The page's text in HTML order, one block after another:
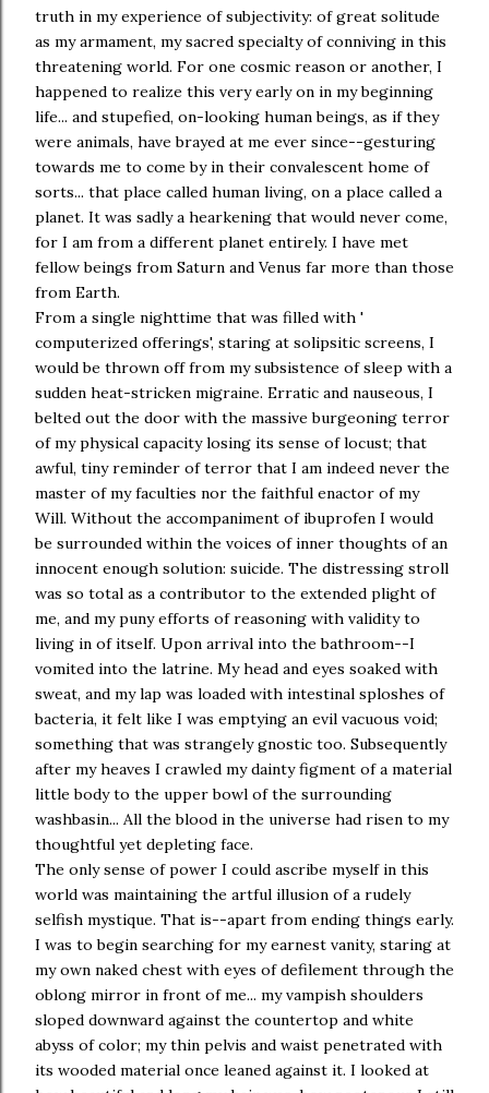
truth in my experience of subjectivity: of great solitude
as my armament, my sacred specialty of conniving in this
threatening world. For one cosmic reason or another, I
happened to realize this very early on in my beginning
life... and stupefied, on-looking human beings, as if they
were animals, have brayed at me ever since--gesturing
towards me to come by in their convalescent home of
sorts... that place called human living, on a place called a
planet. It was sadly a hearkening that would never come,
for I am from a different planet entirely. I have met
fellow beings from Saturn and Venus far more than those
from Earth.
From a single nighttime that was filled with '
computerized offerings', staring at solipsitic screens, I
would be thrown off from my subsistence of sleep with a
sudden heat-stricken migraine. Erratic and nauseous, I
belted out the door with the massive burgeoning terror
of my physical capacity losing its sense of locust; that
awful, tiny reminder of terror that I am indeed never the
master of my faculties nor the faithful enactor of my
Will. Without the accompaniment of ibuprofen I would
be surrounded within the voices of inner thoughts of an
innocent enough solution: suicide. The distressing stroll
was so total as a contributor to the extended plight of
me, and my puny efforts of reasoning with validity to
living in of itself. Upon arrival into the bathroom--I
vomited into the latrine. My head and eyes soaked with
sweat, and my lap was loaded with intestinal sploshes of
bacteria, it felt like I was emptying an evil vacuous void;
something that was strangely gnostic too. Subsequently
after my heaves I crawled my dainty figment of a material
little body to the upper bowl of the surrounding
washbasin... All the blood in the universe had risen to my
thoughtful yet depleting face.
The only sense of power I could ascribe myself in this
world was maintaining the artful illusion of a rudely
selfish mystique. That is--apart from ending things early.
I was to begin searching for my earnest vanity, staring at
my own naked chest with eyes of defilement through the
oblong mirror in front of me... my vampish shoulders
sloped downward against the countertop and white
abyss of color; my thin pelvis and waist penetrated with
its wooded material once leaned against it. I looked at